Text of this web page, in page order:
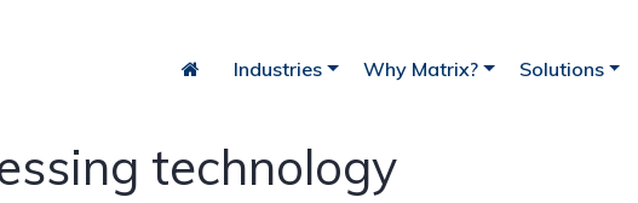
Industries Why Matrix? Solutions
technology